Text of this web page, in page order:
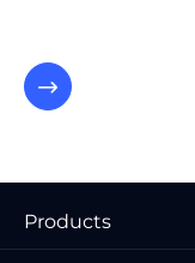

Products